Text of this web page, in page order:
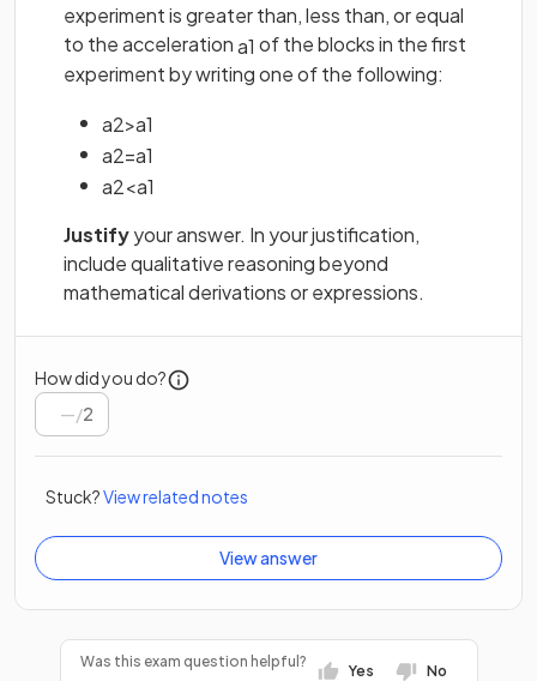
experiment is greater than, less than, or equal
to the accelerationa1 of the blocks in the first
experiment by writing one of the following:
a2>a1
a2=a1
a2<a1
Justifyyour answer. In your justification,
include qualitative reasoning beyond
mathematical derivations or expressions.
How did you do?
/2
Stuck?View related notes
View answer
Was this exam question helpful?
Yes No